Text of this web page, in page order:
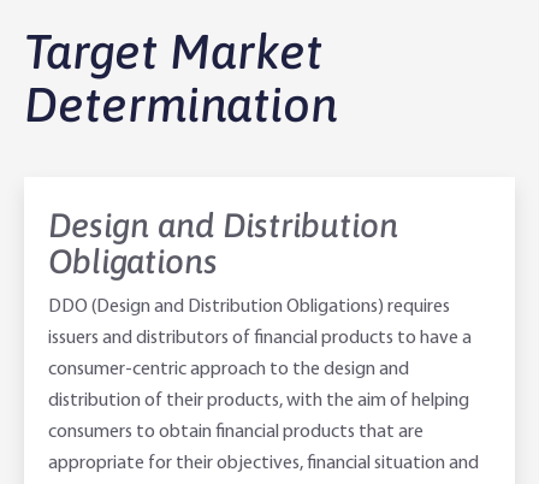
About Rabobank
Latest Stories
Agribusiness Banking
Rural Loans | All in One Account
Equipment Finance
Market Risk Management
Agriculture Insights
Business Management Programs
Helping Farmers Grow
Self-Managed Super Fund
Trust
Community
Rabo Community Fund
Rabo Client Council
Branches
Target Market
Determination
Design and Distribution
Obligations
DDO (Design and Distribution Obligations) requires
issuers and distributors of financial products to have a
consumer-centric approach to the design and
distribution of their products, with the aim of helping
consumers to obtain financial products that are
appropriate for their objectives, financial situation and